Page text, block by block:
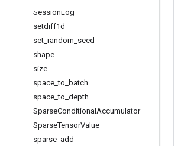
SessionLog
setdiff1d
set random seed
shape
size
space _to batch
space _to depth
SparseConditional Accumulator
SparseTensorValue
sparse add